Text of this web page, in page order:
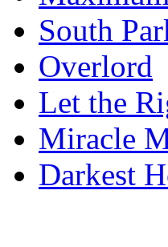
South
Overlord
Let the
Miracle
Darkest